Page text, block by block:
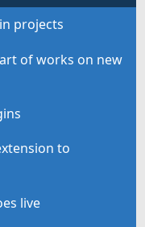
projects
of works on new
to
live